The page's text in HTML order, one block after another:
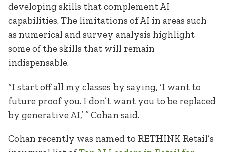
developing skills that complement AI
capabilities. The limitations of AI in areas such
as numerical and survey analysis highlight
some of the skills that will remain
indispensable.
“I start off all my classes by saying, ‘I want to
future proof you. I don’t want you to be replaced
by generative AI,’ ” Cohan said.
Cohan recently was named to RETHINK Retail’s